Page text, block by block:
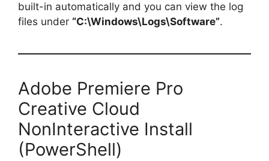
built-in automatically and you can view the log
files under “C:\Windows\Logs\Software”.
Adobe Premiere Pro
Creative Cloud
NonInteractive Install
(PowerShell)